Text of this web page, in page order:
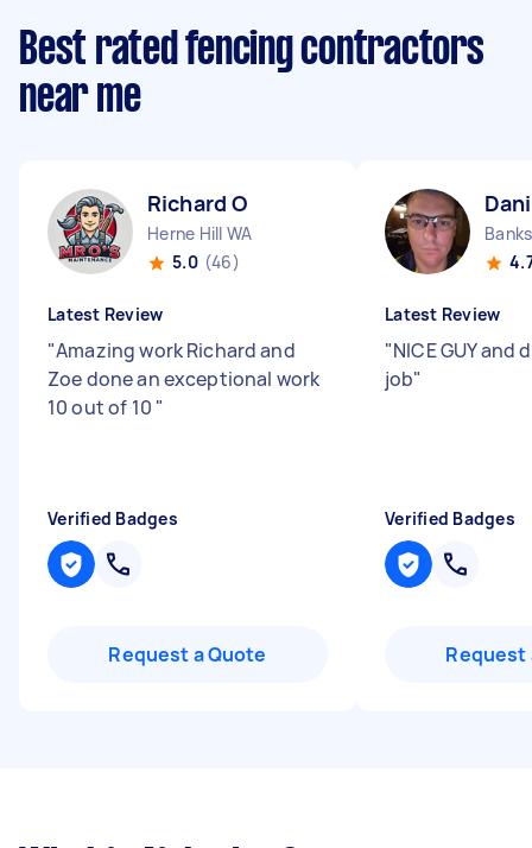
Best rated fencing contractors
near me
Richard O
Herne Hill WA
5.0 (46)
Latest Review
"Amazing work Richard and
Zoe done an exceptional work
10 out of 10 "
Verified Badges
Request a Quote
Latest Review
"NICE GUY and
job"
Verified Badges
Request